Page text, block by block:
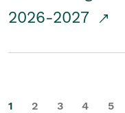
2026-2027
1 2 3 4 5